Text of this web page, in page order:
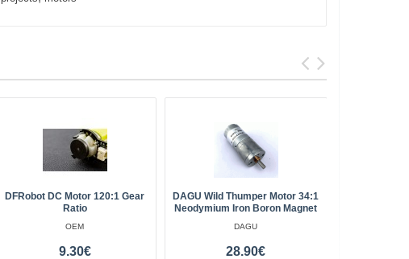
DFRobot DC Motor 120:1 Gear
Ratio
OEM
9.30€
DAGU Wild Thumper Motor 34:1
Neodymium Iron Boron Magnet
DAGU
28.90€